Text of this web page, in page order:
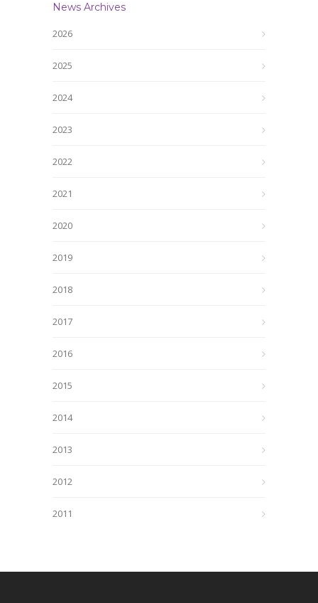
News Archives
2026
2025
2024
2023
2022
2021
2020
2019
2018
2017
2016
2015
2014
2013
2012
2011